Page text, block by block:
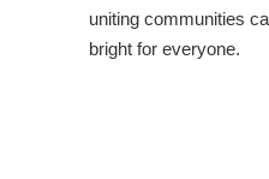
uniting communities
bright for everyone.